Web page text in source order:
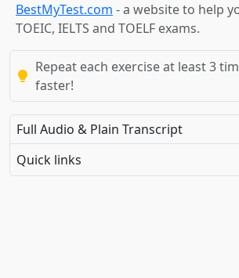
BestMyTest.com - a website to help
TOEIC, IELTS and TOELF exams.
Repeat each exercise at least 3
faster!
Full Audio & Plain Transcript
Quick links